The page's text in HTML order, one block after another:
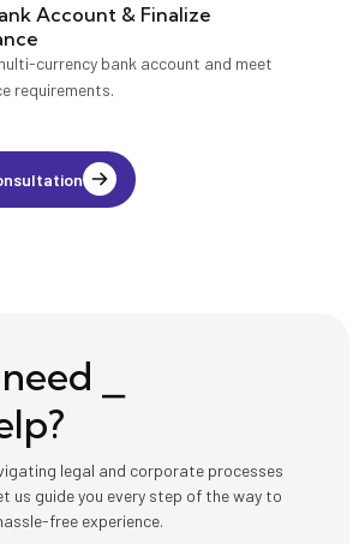
Account & Finalize
currency bank account and meet
requirements.
⎯
legal and corporate processes
us guide you every step of the way to
free experience.